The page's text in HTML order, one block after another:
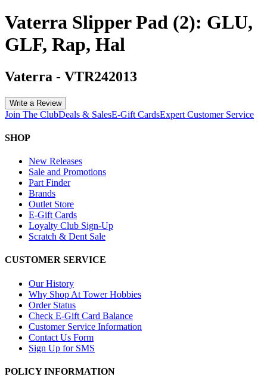
Vaterra Slipper Pad (2): GLU,
GLF, Rap, Hal
Vaterra - VTR242013
Write a Review
Join The ClubDeals & SalesE-Gift CardsExpert Customer Service
SHOP
New Releases
Sale and Promotions
Part Finder
Brands
Outlet Store
E-Gift Cards
Loyalty Club Sign-Up
Scratch & Dent Sale
CUSTOMER SERVICE
Our History
Why Shop At Tower Hobbies
Order Status
Check E-Gift Card Balance
Customer Service Information
Contact Us Form
Sign Up for SMS
POLICY INFORMATION